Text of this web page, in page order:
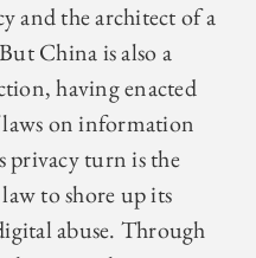
and the architect of a
China is also a
having enacted
on information
privacy turn is the
to shore up its
abuse. Through